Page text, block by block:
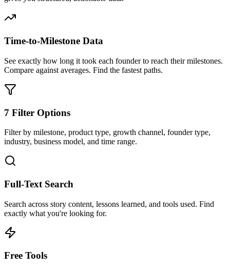
Time-to-Milestone Data
See exactly how long it took each founder to reach their milestones.
Compare against averages. Find the fastest paths.
7 Filter Options
Filter by milestone, product type, growth channel, founder type,
industry, business model, and time range.
Full-Text Search
Search across story content, lessons learned, and tools used. Find
exactly what you're looking for.
Free Tools